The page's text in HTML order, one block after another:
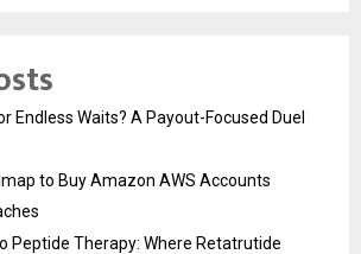
Endless Waits? A Payout-Focused Duel
to Buy Amazon AWS Accounts
Peptide Therapy: Where Retatrutide